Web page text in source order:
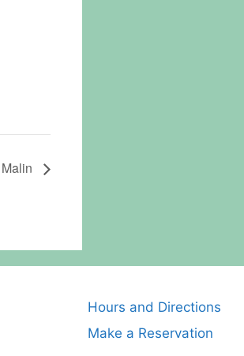
Malin
Hours and Directions
Make a Reservation